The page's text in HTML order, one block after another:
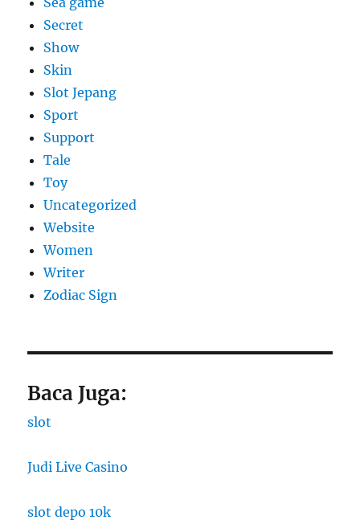
Secret
Show
Skin
Slot Jepang
Sport
Support
Tale
Toy
Uncategorized
Website
Women
Writer
Zodiac Sign
Baca Juga:
slot
Judi Live Casino
slot depo 10k